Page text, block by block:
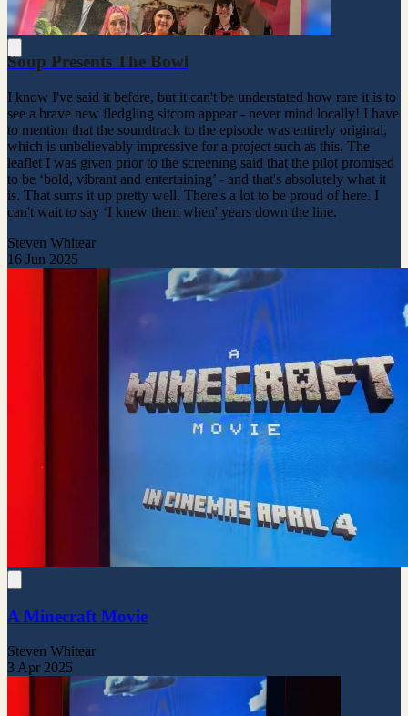
Soup Presents The Bowl
I know I've said it before, but it can't be understated how rare it is to
see a brave new fledgling sitcom appear - never mind locally! I have
to mention that the soundtrack to the episode was entirely original,
which is unbelievably impressive for a project such as this. The
leaflet I was given prior to the screening said that the pilot promised
to be ‘bold, vibrant and entertaining’ - and that's absolutely what it
is. That sums it up pretty well. There's a lot to be proud of here. I
can't wait to say ‘I knew them when' years down the line.
Steven Whitear
16 Jun 2025
A Minecraft Movie
Steven Whitear
3 Apr 2025